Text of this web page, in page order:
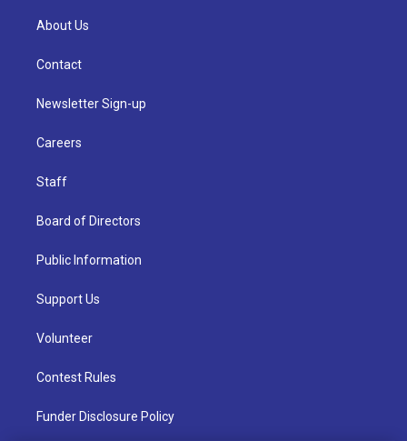
About Us
Contact
Newsletter Sign-up
Careers
Staff
Board of Directors
Public Information
Support Us
Volunteer
Contest Rules
Funder Disclosure Policy